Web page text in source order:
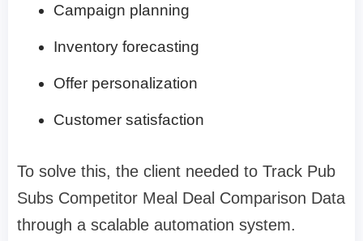
Campaign planning
Inventory forecasting
Offer personalization
Customer satisfaction
To solve this, the client needed to Track Pub
Subs Competitor Meal Deal Comparison Data
through a scalable automation system.